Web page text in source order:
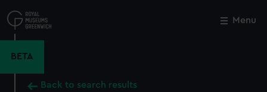
to
main
Menu
BETA
Back to search results
Close